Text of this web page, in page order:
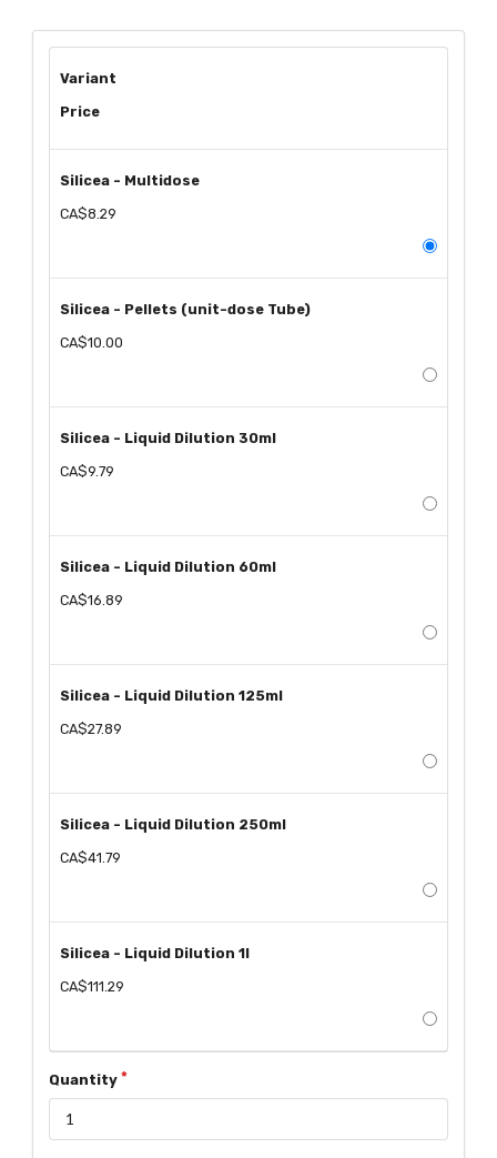
Variant
Price
Silicea - Multidose
CA$8.29
Silicea - Pellets (unit-dose Tube)
CA$10.00
Silicea - Liquid Dilution 30ml
CA$9.79
Silicea - Liquid Dilution 60ml
CA$16.89
Silicea - Liquid Dilution 125ml
CA$27.89
Silicea - Liquid Dilution 250ml
CA$41.79
Silicea - Liquid Dilution 1l
CA$111.29
Quantity